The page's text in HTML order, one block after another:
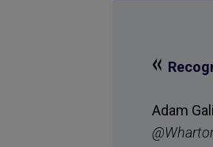
«
Adam